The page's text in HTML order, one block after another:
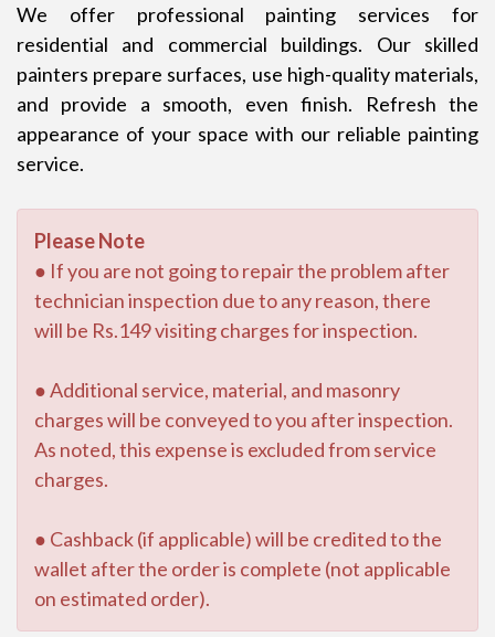
We offer professional painting services for
residential and commercial buildings. Our skilled
painters prepare surfaces, use high-quality materials,
and provide a smooth, even finish. Refresh the
appearance of your space with our reliable painting
service.
Please Note
● If you are not going to repair the problem after
technician inspection due to any reason, there
will be Rs.149 visiting charges for inspection.
● Additional service, material, and masonry
charges will be conveyed to you after inspection.
As noted, this expense is excluded from service
charges.
● Cashback (if applicable) will be credited to the
wallet after the order is complete (not applicable
on estimated order).